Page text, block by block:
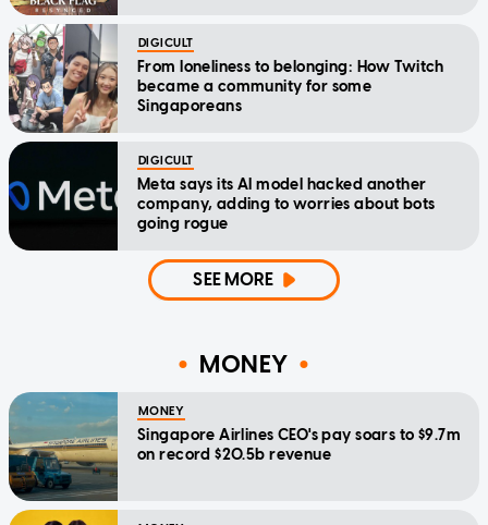
DIGICULT
From loneliness to belonging: How Twitch
became a community for some
Singaporeans
DIGICULT
Meta says its AI model hacked another
company, adding to worries about bots
going rogue
SEE MORE
MONEY
MONEY
Singapore Airlines CEO's pay soars to $9.7m
on record $20.5b revenue